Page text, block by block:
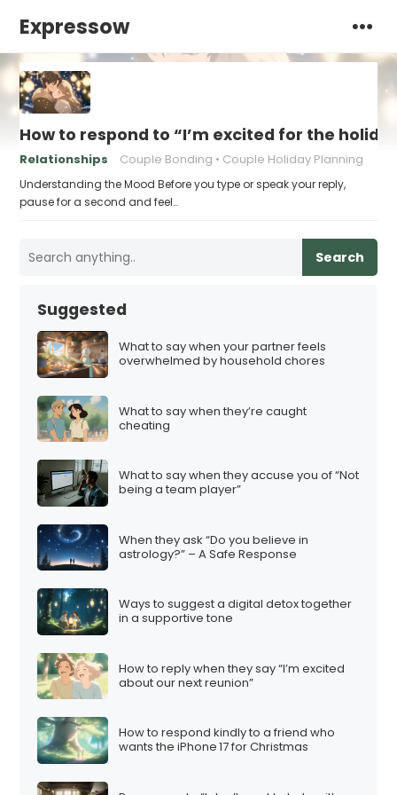
Expressow
How to respond to “I’m excited for the
Relationships Couple Bonding Couple Holiday Planning
Understanding the Mood Before you type or speak your reply,
pause for a second and feel…
Search
Suggested
What to say when your partner feels
overwhelmed by household chores
What to say when they’re caught
cheating
What to say when they accuse you of “Not
being a team player”
When they ask “Do you believe in
astrology?” – A Safe Response
Ways to suggest a digital detox together
in a supportive tone
How to reply when they say “I’m excited
about our next reunion”
How to respond kindly to a friend who
wants the iPhone 17 for Christmas